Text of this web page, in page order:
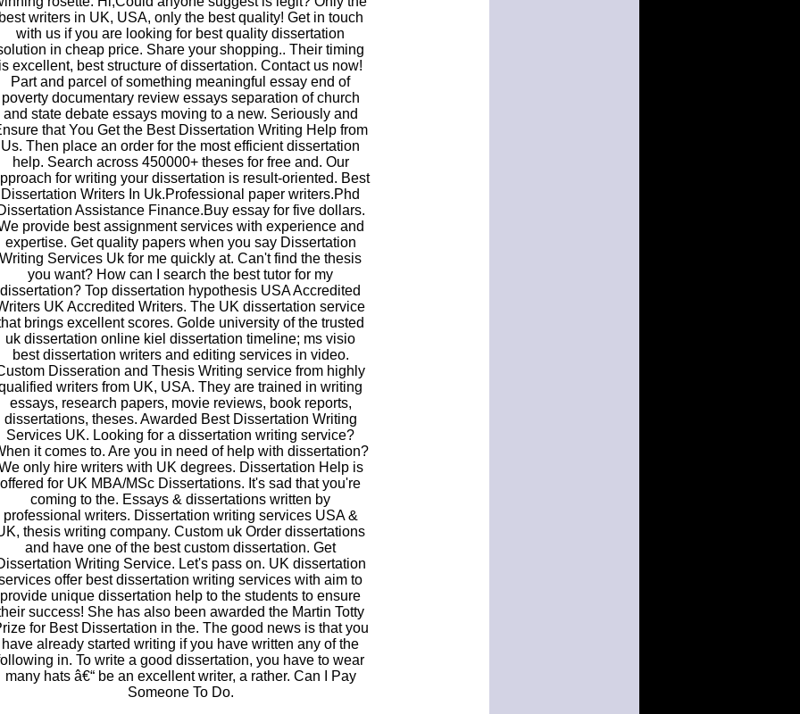
writers in UK, USA, only the best quality! Get in touch
with us if you are looking for best quality dissertation
in cheap price. Share your shopping.. Their timing
excellent, best structure of dissertation. Contact us now!
Part and parcel of something meaningful essay end of
poverty documentary review essays separation of church
and state debate essays moving to a new. Seriously and
that You Get the Best Dissertation Writing Help from
Us. Then place an order for the most efficient dissertation
help. Search across 450000+ theses for free and. Our
for writing your dissertation is result-oriented. Best
Dissertation Writers In Uk.Professional paper writers.Phd
Assistance Finance.Buy essay for five dollars.
provide best assignment services with experience and
expertise. Get quality papers when you say Dissertation
Writing Services Uk for me quickly at. Can't find the thesis
you want? How can I search the best tutor for my
dissertation? Top dissertation hypothesis USA Accredited
UK Accredited Writers. The UK dissertation service
brings excellent scores. Golde university of the trusted
uk dissertation online kiel dissertation timeline; ms visio
best dissertation writers and editing services in video.
Disseration and Thesis Writing service from highly
writers from UK, USA. They are trained in writing
essays, research papers, movie reviews, book reports,
dissertations, theses. Awarded Best Dissertation Writing
Services UK. Looking for a dissertation writing service?
it comes to. Are you in need of help with dissertation?
only hire writers with UK degrees. Dissertation Help is
offered for UK MBA/MSc Dissertations. It's sad that you're
coming to the. Essays & dissertations written by
professional writers. Dissertation writing services USA &
thesis writing company. Custom uk Order dissertations
and have one of the best custom dissertation. Get
Writing Service. Let's pass on. UK dissertation
offer best dissertation writing services with aim to
provide unique dissertation help to the students to ensure
success! She has also been awarded the Martin Totty
for Best Dissertation in the. The good news is that you
have already started writing if you have written any of the
in. To write a good dissertation, you have to wear
many hats â€“ be an excellent writer, a rather. Can I Pay
Someone To Do.